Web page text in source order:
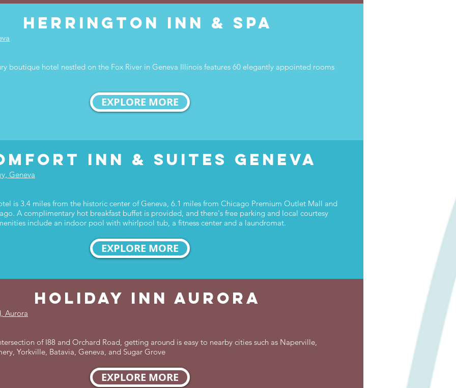
herrington inn & Spa
boutique hotel nestled on the Fox River in Geneva Illinois features 60 elegantly appointed rooms
EXPLORE MORE
inn & suites Geneva
Geneva
is 3.4 miles from the historic center of Geneva, 6.1 miles from Chicago Premium Outlet Mall and
A complimentary hot breakfast buffet is provided, and there's free parking and local courtesy
include an indoor pool with whirlpool tub, a fitness center and a laundromat.
EXPLORE MORE
holiday inn aurora
Aurora
of I88 and Orchard Road, getting around is easy to nearby cities such as Naperville,
Yorkville, Batavia, Geneva, and Sugar Grove
EXPLORE MORE